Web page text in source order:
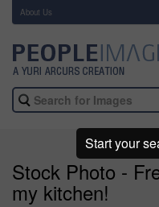
About Us
Stock Photo -
my kitchen!
Start your